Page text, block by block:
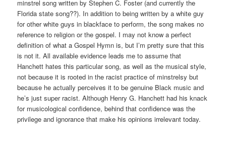
minstrel song written by Stephen C. Foster (and currently the
Florida state song??). In addition to being written by a white guy
for other white guys in blackface to perform, the song makes no
reference to religion or the gospel. I may not know a perfect
definition of what a Gospel Hymn is, but I’m pretty sure that this
is not it. All available evidence leads me to assume that
Hanchett hates this particular song, as well as the musical style,
not because it is rooted in the racist practice of minstrelsy but
because he actually perceives it to be genuine Black music and
he’s just super racist. Although Henry G. Hanchett had his knack
for musicological confidence, behind that confidence was the
privilege and ignorance that make his opinions irrelevant today.